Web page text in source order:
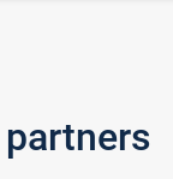
partners